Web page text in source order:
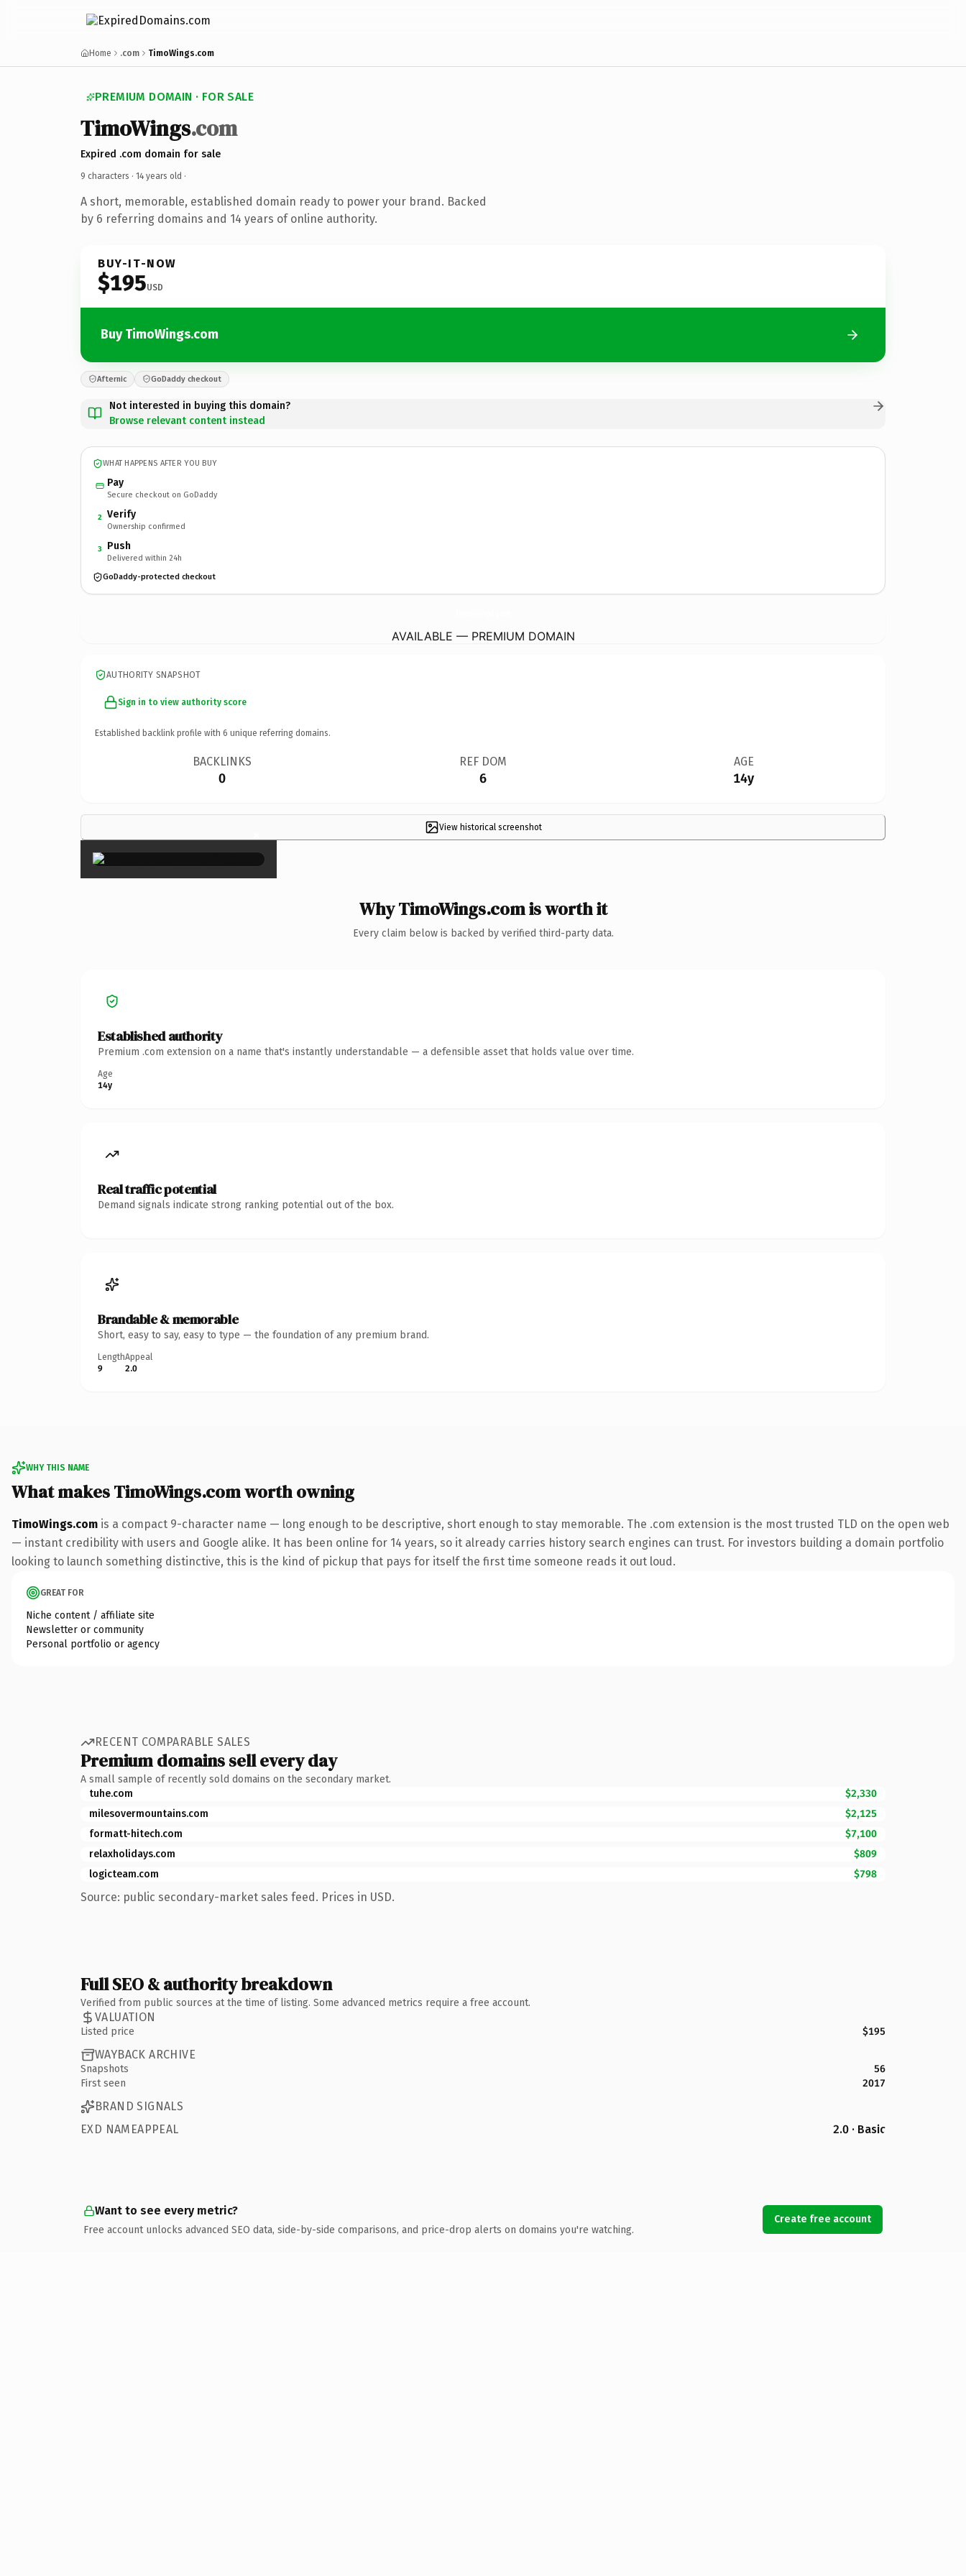
Home .com TimoWings.com
PREMIUM DOMAIN · FOR SALE
TimoWings.com
Expired .com domain for sale
9 characters · 14 years old ·
A short, memorable, established domain ready to power your brand. Backed
by 6 referring domains and 14 years of online authority.
BUY-IT-NOW
$195USD
Buy TimoWings.com
Afternic GoDaddy checkout
Not interested in buying this domain?
Browse relevant content instead
WHAT HAPPENS AFTER YOU BUY
Pay
Secure checkout on GoDaddy
2 Verify
Ownership confirmed
3 Push
Delivered within 24h
GoDaddy-protected checkout
AVAILABLE — PREMIUM DOMAIN
AUTHORITY SNAPSHOT
Sign in to view authority score
Established backlink profile with 6 unique referring domains.
BACKLINKS
0
REF DOM
6
AGE
14y
View historical screenshot
×
Why TimoWings.com is worth it
Every claim below is backed by verified third-party data.
Established authority
Premium .com extension on a name that's instantly understandable — a defensible asset that holds value over time.
Age
14y
Real traffic potential
Demand signals indicate strong ranking potential out of the box.
Brandable & memorable
Short, easy to say, easy to type — the foundation of any premium brand.
Length
9
Appeal
2.0
WHY THIS NAME
What makes TimoWings.com worth owning
TimoWings.com is a compact 9-character name — long enough to be descriptive, short enough to stay memorable. The .com extension is the most trusted TLD on the open web
— instant credibility with users and Google alike. It has been online for 14 years, so it already carries history search engines can trust. For investors building a domain portfolio
looking to launch something distinctive, this is the kind of pickup that pays for itself the first time someone reads it out loud.
GREAT FOR
Niche content / affiliate site
Newsletter or community
Personal portfolio or agency
RECENT COMPARABLE SALES
Premium domains sell every day
A small sample of recently sold domains on the secondary market.
tuhe.com
$2,330
milesovermountains.com
$2,125
formatt-hitech.com
$7,100
relaxholidays.com
$809
logicteam.com
$798
Source: public secondary-market sales feed. Prices in USD.
Full SEO & authority breakdown
Verified from public sources at the time of listing. Some advanced metrics require a free account.
VALUATION
Listed price $195
WAYBACK ARCHIVE
Snapshots
56
First seen
2017
BRAND SIGNALS
EXD NAMEAPPEAL
2.0 · Basic
Want to see every metric?
Free account unlocks advanced SEO data, side-by-side comparisons, and price-drop alerts on domains you're watching.
Create free account